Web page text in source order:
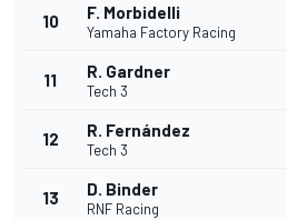
10 F. Morbidelli
Yamaha Factory Racing
11 R. Gardner
Tech 3
12 R. Fernández
Tech 3
13 D. Binder
RNF Racing